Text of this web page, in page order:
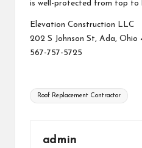
is well-protected from top to
Elevation Construction LLC
202 S Johnson St, Ada, Ohio
567-757-5725
Tags:
Roof Replacement Contractor
admin